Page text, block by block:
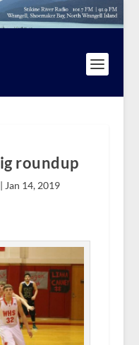
roundup
Jan 14, 2019